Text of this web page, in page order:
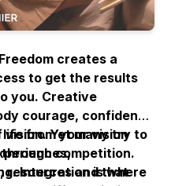
creates a
to get the results
you. Creative
courage, confidence
vision. Yet many try to
competition.
Integration is where
life from your vision
resources and that